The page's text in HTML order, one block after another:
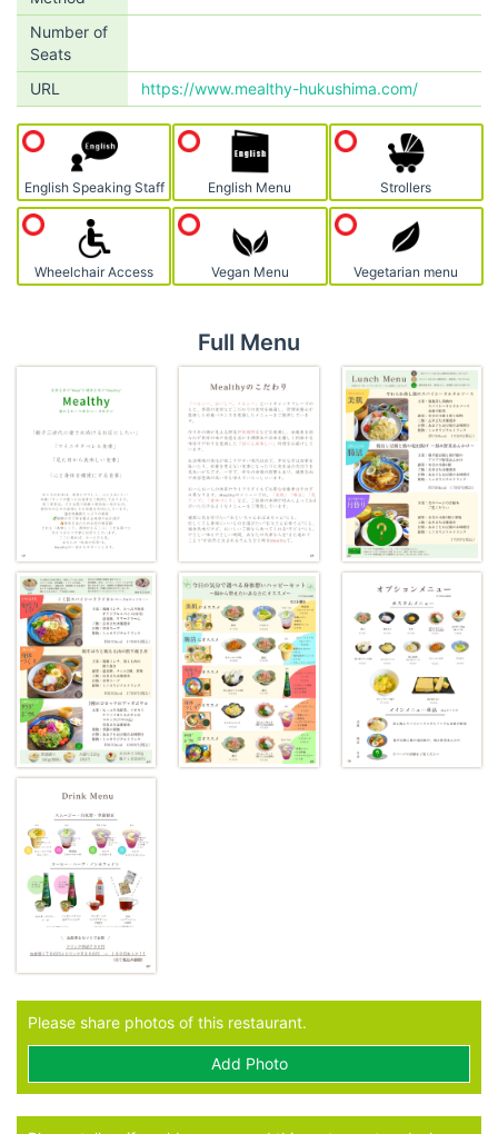
Number of
Seats
URL
https://www.mealthy-hukushima.com/
English Speaking Staff English Menu Strollers
Wheelchair Access Vegan Menu Vegetarian menu
Full Menu
Please share photos of this restaurant.
Add Photo